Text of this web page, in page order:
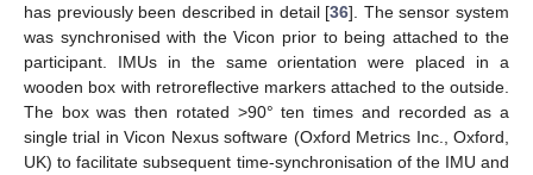
has previously been described in detail [36]. The sensor system
was synchronised with the Vicon prior to being attached to the
participant. IMUs in the same orientation were placed in a
wooden box with retroreflective markers attached to the outside.
The box was then rotated >90° ten times and recorded as a
single trial in Vicon Nexus software (Oxford Metrics Inc., Oxford,
UK) to facilitate subsequent time-synchronisation of the IMU and